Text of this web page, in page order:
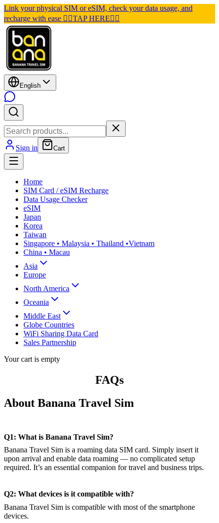
Link your physical SIM or eSIM, check your data usage, and
recharge with ease 👉🏽TAP HERE👈🏽
English
Sign in Cart
Home
SIM Card / eSIM Recharge
Data Usage Checker
eSIM
Japan
Korea
Taiwan
Singapore • Malaysia • Thailand •Vietnam
China • Macau
Asia
Europe
North America
Oceania
Middle East
Globe Countries
WiFi Sharing Data Card
Sales Partnership
Your cart is empty
FAQs
About Banana Travel Sim
Q1: What is Banana Travel Sim?
Banana Travel Sim is a roaming data SIM card. Simply insert it
upon arrival and enable data roaming — no complicated setup
required. It’s an essential companion for travel and business trips.
Q2: What devices is it compatible with?
Banana Travel Sim is compatible with most of the smartphone
devices.